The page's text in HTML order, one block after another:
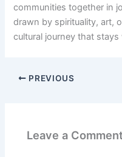
communities together in
drawn by spirituality, art,
cultural journey that
PREVIOUS
Leave a Comment